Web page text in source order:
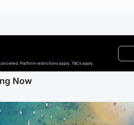
Platform restrictions apply. T&Cs apply.
Now